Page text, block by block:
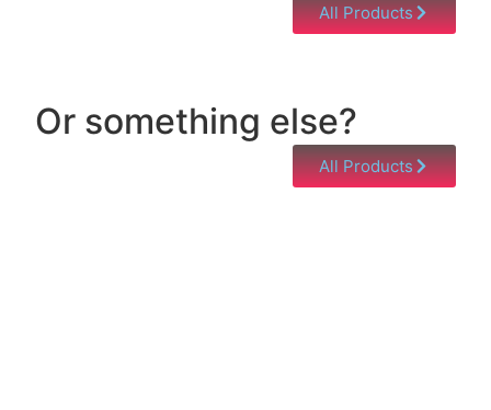
All Products
Or something else?
All Products